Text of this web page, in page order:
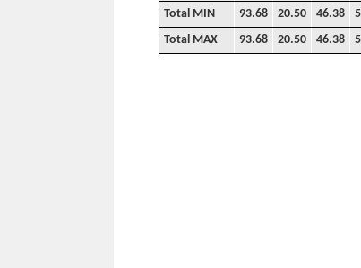
Total MIN
93.68 20.50 46.38
Total MAX
93.68 20.50 46.38